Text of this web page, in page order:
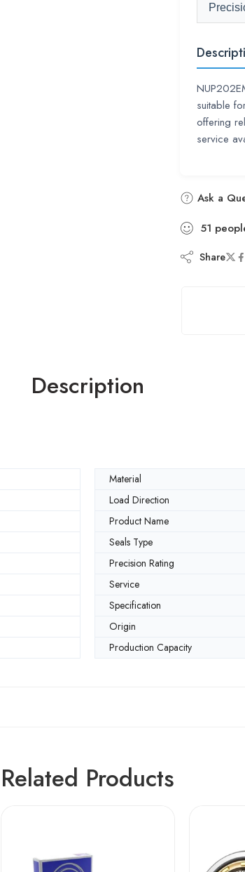
suitable
offering
service
Ask a
51
Share
Description
Material
Load Direction
Product Name
Seals Type
Precision Rating
Service
Specification
Origin
Production Capacity
Related Products